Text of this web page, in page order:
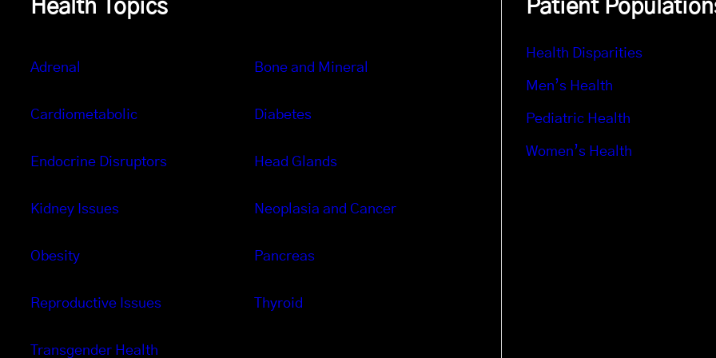
Health Topics
Adrenal Bone and Mineral
Cardiometabolic Diabetes
Endocrine Disruptors Head Glands
Kidney Issues Neoplasia and Cancer
Obesity Pancreas
Reproductive Issues Thyroid
Transgender Health
Patient
Health Disparities
Men’s Health
Pediatric Health
Women’s Health